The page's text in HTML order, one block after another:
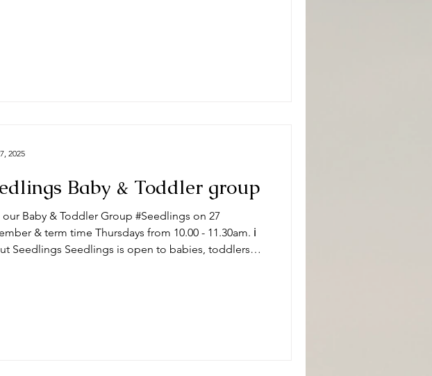
Baby & Toddler group
Baby & Toddler Group #Seedlings on 27
& term time Thursdays from 10.00 - 11.30am. ℹ️
Seedlings Seedlings is open to babies, toddlers
2025